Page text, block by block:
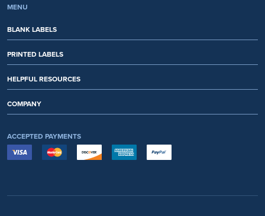
MENU
BLANK LABELS
PRINTED LABELS
HELPFUL RESOURCES
COMPANY
ACCEPTED PAYMENTS